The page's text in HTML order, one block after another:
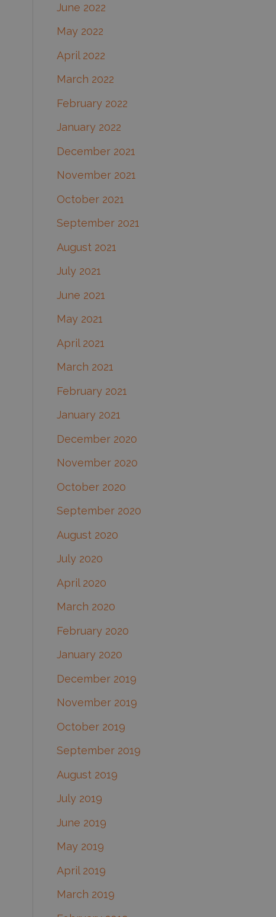
June 2022
May 2022
April 2022
March 2022
February 2022
January 2022
December 2021
November 2021
October 2021
September 2021
August 2021
July 2021
June 2021
May 2021
April 2021
March 2021
February 2021
January 2021
December 2020
November 2020
October 2020
September 2020
August 2020
July 2020
April 2020
March 2020
February 2020
January 2020
December 2019
November 2019
October 2019
September 2019
August 2019
July 2019
June 2019
May 2019
April 2019
March 2019